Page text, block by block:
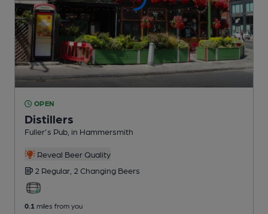
OPEN
Distillers
Fuller's Pub , in Hammersmith
Reveal Beer Quality
2 Regular, 2 Changing Beers
0.1 miles from you